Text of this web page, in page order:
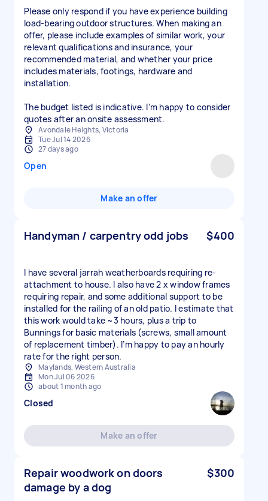
Please only respond if you have experience building
load-bearing outdoor structures. When making an
offer, please include examples of similar work, your
relevant qualifications and insurance, your
recommended material, and whether your price
includes materials, footings, hardware and
installation.
The budget listed is indicative. I’m happy to consider
Avondale Heights, Victoria
Tue Jul 14 2026
27 days ago
Open
Make an offer
Handyman / carpentry odd jobs $400
I have several jarrah weatherboards requiring re-
attachment to house. I also have 2 x window frames
requiring repair, and some additional support to be
installed for the railing of an old patio. I estimate that
this work would take ~3 hours, plus a trip to
Bunnings for basic materials (screws, small amount
of replacement timber). I’m happy to pay an hourly
rate for the right person.
Maylands, Western Australia
Mon Jul 06 2026
about 1 month ago
Closed
Make an offer
Repair woodwork on doors
damage by a dog
$300